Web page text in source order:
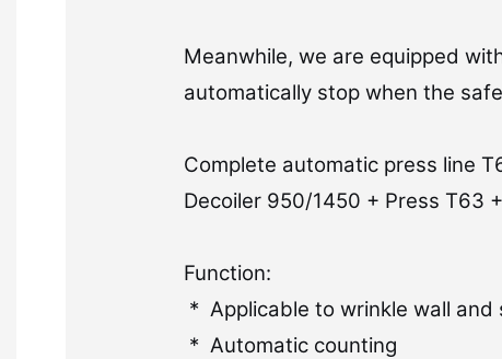
Meanwhile, we are equipped
automatically stop when the
Complete automatic press line
Decoiler 950/1450 + Press T63
Function:
* Applicable to wrinkle wall and
* Automatic counting